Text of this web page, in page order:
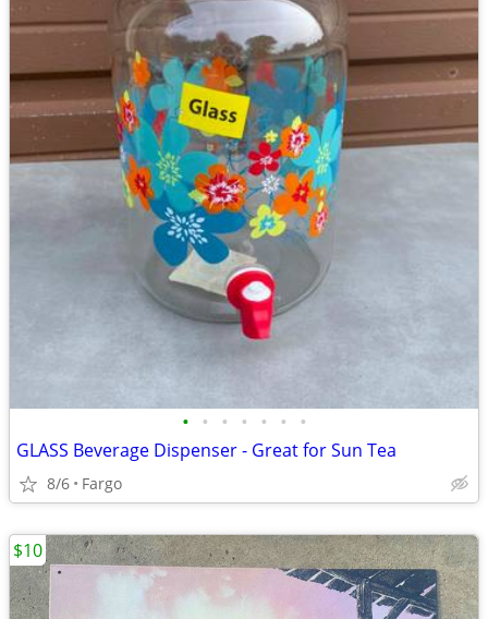
• • • • • • •
GLASS Beverage Dispenser - Great for Sun Tea
8/6 Fargo
$10